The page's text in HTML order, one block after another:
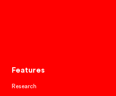
Features
Research